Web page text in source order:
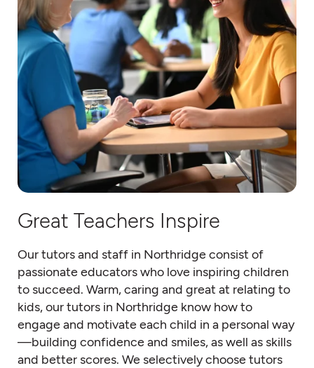
Great Teachers Inspire
Our tutors and staff in Northridge consist of
passionate educators who love inspiring children
to succeed. Warm, caring and great at relating to
kids, our tutors in Northridge know how to
engage and motivate each child in a personal way
—building confidence and smiles, as well as skills
and better scores. We selectively choose tutors